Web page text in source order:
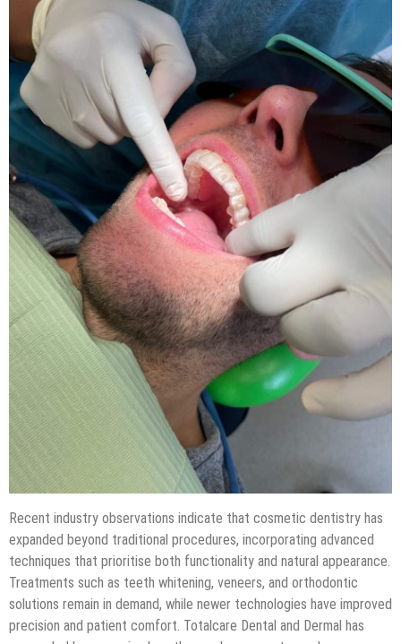
Recent industry observations indicate that cosmetic dentistry has
expanded beyond traditional procedures, incorporating advanced
techniques that prioritise both functionality and natural appearance.
Treatments such as teeth whitening, veneers, and orthodontic
solutions remain in demand, while newer technologies have improved
precision and patient comfort. Totalcare Dental and Dermal has